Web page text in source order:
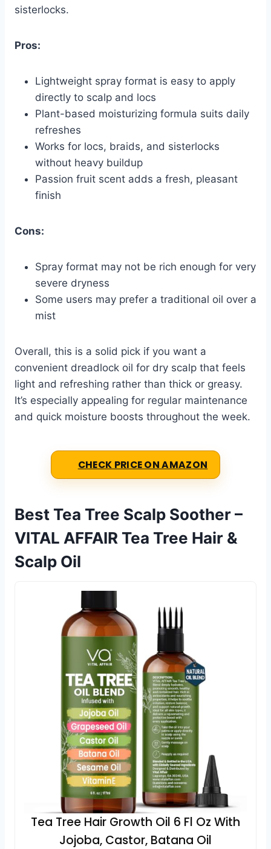
sisterlocks.
Pros:
Lightweight spray format is easy to apply
directly to scalp and locs
Plant-based moisturizing formula suits daily
refreshes
Works for locs, braids, and sisterlocks
without heavy buildup
Passion fruit scent adds a fresh, pleasant
finish
Cons:
Spray format may not be rich enough for very
severe dryness
Some users may prefer a traditional oil over a
mist
Overall, this is a solid pick if you want a
convenient dreadlock oil for dry scalp that feels
light and refreshing rather than thick or greasy.
It’s especially appealing for regular maintenance
and quick moisture boosts throughout the week.
CHECK PRICE ON AMAZON
Best Tea Tree Scalp Soother –
VITAL AFFAIR Tea Tree Hair &
Scalp Oil
Tea Tree Hair Growth Oil 6 Fl Oz With
Jojoba, Castor, Batana Oil